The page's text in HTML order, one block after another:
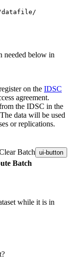
datafile/
needed below in
on the IDSC
agreement.
the IDSC in the
data will be used
or replications.
Batch
ui-button
Batch
while it is in